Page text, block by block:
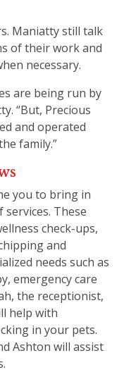
Maniatty still talk
of their work and
necessary.
are being run by
“But, Precious
and operated
family.”
you to bring in
These
check-ups,
and
needs such as
emergency care
the receptionist,
help with
in your pets.
Ashton will assist